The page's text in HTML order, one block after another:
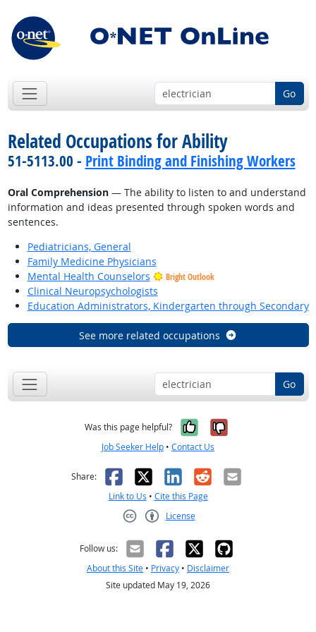
Go
Related Occupations for Ability
51-5113.00 - Print Binding and Finishing Workers
Oral Comprehension— The ability to listen to and understand
information and ideas presented through spoken words and
sentences.
Pediatricians, General
Family Medicine Physicians
Mental Health Counselors
Bright Outlook
Clinical Neuropsychologists
Education Administrators, Kindergarten through Secondary
See more related occupations
Go
Was this page helpful? Yes, it was
No, it was
Job Seeker Help • Contact Us
Share: Facebook
X LinkedIn
RedditEmail
Link to Us • Cite this Page
License
Follow us:
About this Site • Privacy • Disclaimer
Site updated May 19, 2026